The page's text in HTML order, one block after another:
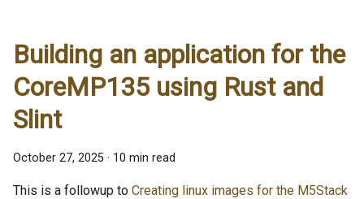
Building an application for the
CoreMP135 using Rust and
Slint
October 27, 2025 · 10 min read
This is a followup to Creating linux images for the M5Stack